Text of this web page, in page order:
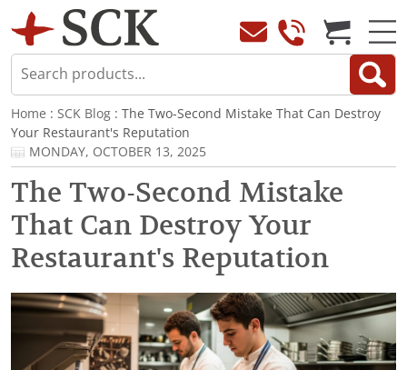
Home : SCK Blog : The Two-Second Mistake That Can Destroy
Your Restaurant's Reputation
MONDAY, OCTOBER 13, 2025
The Two-Second Mistake
That Can Destroy Your
Restaurant's Reputation